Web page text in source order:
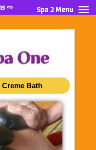
Creme Bath
⇨ Spa 2 Menu